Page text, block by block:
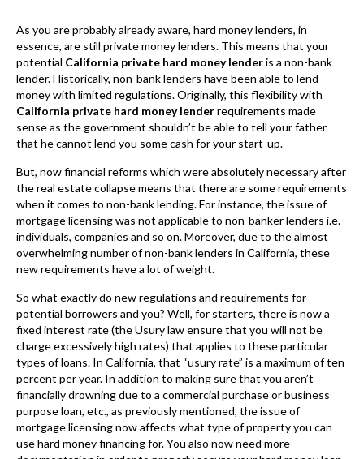
But, now financial reforms which were absolutely necessary after
the real estate collapse means that there are some requirements
when it comes to non-bank lending. For instance, the issue of
mortgage licensing was not applicable to non-banker lenders i.e.
individuals, companies and so on. Moreover, due to the almost
overwhelming number of non-bank lenders in California, these
new requirements have a lot of weight.
So what exactly do new regulations and requirements for
potential borrowers and you? Well, for starters, there is now a
fixed interest rate (the Usury law ensure that you will not be
charge excessively high rates) that applies to these particular
types of loans. In California, that “usury rate” is a maximum of ten
percent per year. In addition to making sure that you aren’t
financially drowning due to a commercial purchase or business
purpose loan, etc., as previously mentioned, the issue of
use hard money financing for. You also now need more
documentation in order to properly secure your hard money loan
than you once did.
The Benefits of Hard Money
Loans California
Considering ahard money loan in Californialoan for your next